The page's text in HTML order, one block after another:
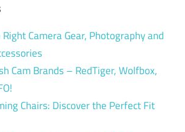
Right Camera Gear, Photography and
Cam Brands – RedTiger, Wolfbox,
Chairs: Discover the Perfect Fit